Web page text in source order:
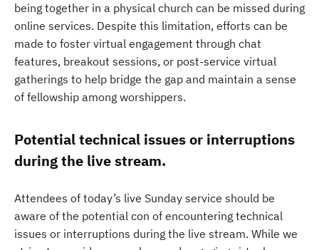
being together in a physical church can be missed during
online services. Despite this limitation, efforts can be
made to foster virtual engagement through chat
features, breakout sessions, or post-service virtual
gatherings to help bridge the gap and maintain a sense
of fellowship among worshippers.
Potential technical issues or interruptions
during the live stream.
Attendees of today’s live Sunday service should be
aware of the potential con of encountering technical
issues or interruptions during the live stream. While we